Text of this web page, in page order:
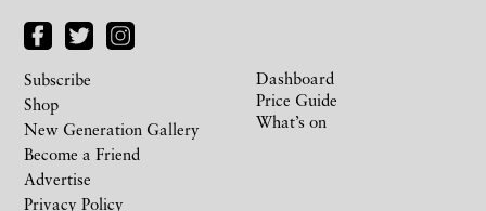
Subscribe
Shop
New Generation Gallery
Become a Friend
Advertise
Privacy Policy
Dashboard
Price Guide
What’s on